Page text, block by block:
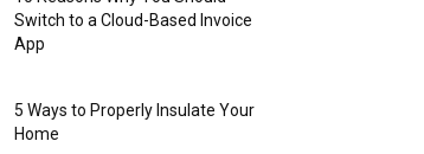
Switch to a Cloud-Based Invoice
App
5 Ways to Properly Insulate Your
Home